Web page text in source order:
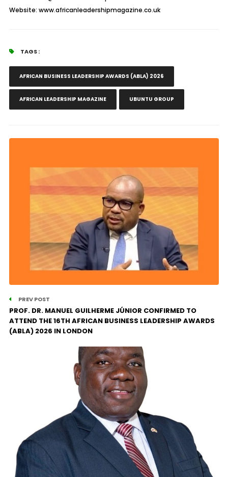
Website: www.africanleadershipmagazine.co.uk
TAGS :
AFRICAN BUSINESS LEADERSHIP AWARDS (ABLA) 2026
AFRICAN LEADERSHIP MAGAZINE UBUNTU GROUP
PREV POST
PROF. DR. MANUEL GUILHERME JÚNIOR CONFIRMED TO
ATTEND THE 16TH AFRICAN BUSINESS LEADERSHIP AWARDS
(ABLA) 2026 IN LONDON